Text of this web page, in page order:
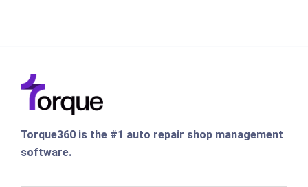
Torque360 is the #1 auto repair shop management
software.